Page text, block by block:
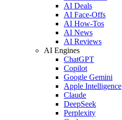
AI Deals
AI Face-Offs
AI How-Tos
AI News
AI Reviews
AI Engines
ChatGPT
Copilot
Google Gemini
Apple Intelligence
Claude
DeepSeek
Perplexity